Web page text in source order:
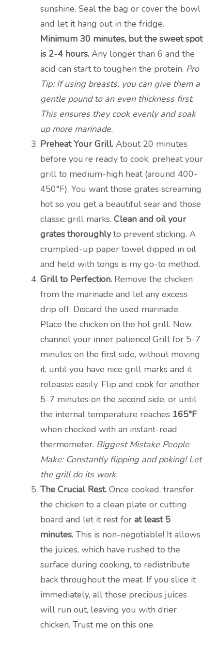
sunshine. Seal the bag or cover the bowl
and let it hang out in the fridge.
Minimum 30 minutes, but the sweet spot
is 2-4 hours. Any longer than 6 and the
acid can start to toughen the protein. Pro
Tip: If using breasts, you can give them a
gentle pound to an even thickness first.
This ensures they cook evenly and soak
up more marinade.
Preheat Your Grill. About 20 minutes
before you’re ready to cook, preheat your
grill to medium-high heat (around 400-
450°F). You want those grates screaming
hot so you get a beautiful sear and those
classic grill marks. Clean and oil your
grates thoroughlyto prevent sticking. A
crumpled-up paper towel dipped in oil
and held with tongs is my go-to method.
Grill to Perfection. Remove the chicken
from the marinade and let any excess
drip off. Discard the used marinade.
Place the chicken on the hot grill. Now,
channel your inner patience! Grill for 5-7
minutes on the first side, without moving
it, until you have nice grill marks and it
releases easily. Flip and cook for another
5-7 minutes on the second side, or until
the internal temperature reaches 165°F
when checked with an instant-read
thermometer. Biggest Mistake People
Make: Constantly flipping and poking! Let
the grill do its work.
The Crucial Rest. Once cooked, transfer
the chicken to a clean plate or cutting
board and let it rest for at least 5
minutes. This is non-negotiable! It allows
the juices, which have rushed to the
surface during cooking, to redistribute
back throughout the meat. If you slice it
immediately, all those precious juices
will run out, leaving you with drier
chicken. Trust me on this one.